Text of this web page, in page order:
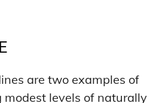
are two examples of
levels of naturally